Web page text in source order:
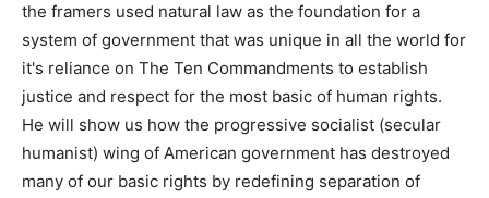
the framers used natural law as the foundation for a
system of government that was unique in all the world for
it's reliance on The Ten Commandments to establish
justice and respect for the most basic of human rights.
He will show us how the progressive socialist (secular
humanist) wing of American government has destroyed
many of our basic rights by redefining separation of